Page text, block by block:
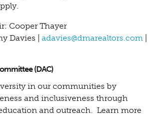
Cooper Thayer
Davies | adavies@dmarealtors.com
(DAC)
in our communities by
and inclusiveness through
and outreach.
Learn more